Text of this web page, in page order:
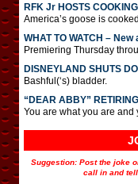
RFK Jr HOSTS
America’s goose is cooked.
WHAT TO WATCH –
Premiering Thursday
DISNEYLAND SHUTS
Bashful(‘s) bladder.
“DEAR ABBY” RETIRING
You are what you are and
Suggestion: Post the joke
call in and